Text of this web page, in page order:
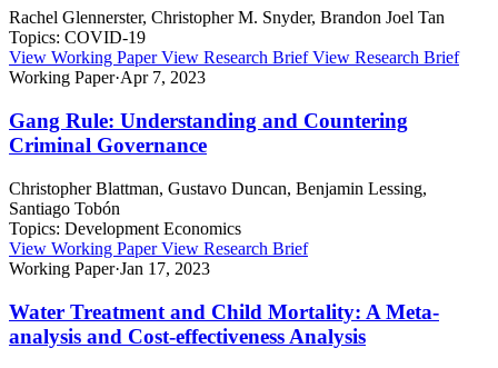
Rachel Glennerster, Christopher M. Snyder, Brandon Joel Tan
Topics: COVID-19
View Working PaperView Research BriefView Research Brief
Working Paper·Apr 7, 2023
Gang Rule: Understanding and Countering
Criminal Governance
Christopher Blattman, Gustavo Duncan, Benjamin Lessing,
Santiago Tobón
Topics: Development Economics
View Working PaperView Research Brief
Working Paper·Jan 17, 2023
Water Treatment and Child Mortality: A Meta-
analysis and Cost-effectiveness Analysis